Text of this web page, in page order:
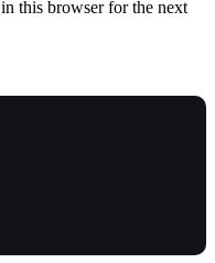
this browser for the next